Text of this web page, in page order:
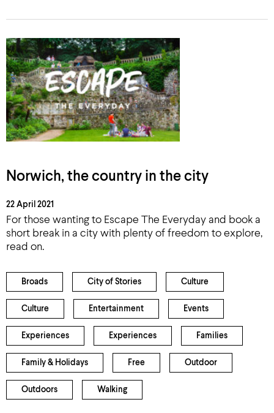
Norwich, the country in the city
22 April 2021
For those wanting to Escape The Everyday and book a
short break in a city with plenty of freedom to explore,
read on.
Broads City of Stories Culture
Culture Entertainment Events
Experiences Experiences Families
Family & Holidays Free Outdoor
Outdoors Walking